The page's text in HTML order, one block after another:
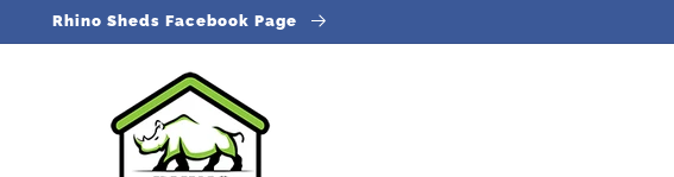
Rhino Sheds Facebook Page